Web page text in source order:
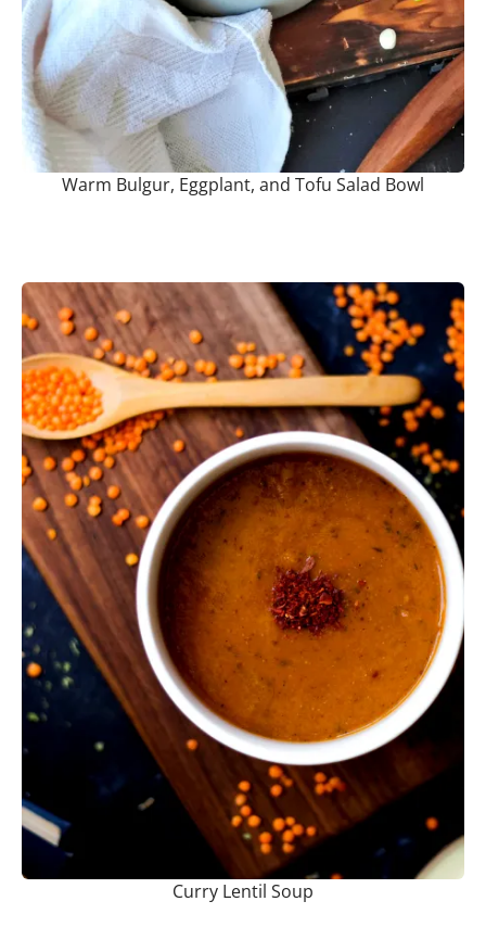
Warm Bulgur, Eggplant, and Tofu Salad Bowl
Curry Lentil Soup